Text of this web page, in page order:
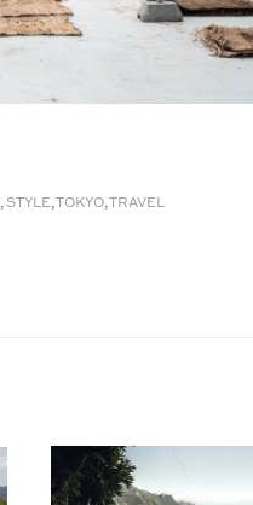
, STYLE, TOKYO, TRAVEL